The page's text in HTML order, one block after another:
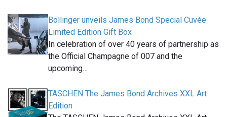
Bollinger unveils James Bond Special Cuvée
Limited Edition Gift Box
In celebration of over 40 years of partnership as
the Official Champagne of 007 and the
upcoming…
TASCHEN The James Bond Archives XXL Art
Edition